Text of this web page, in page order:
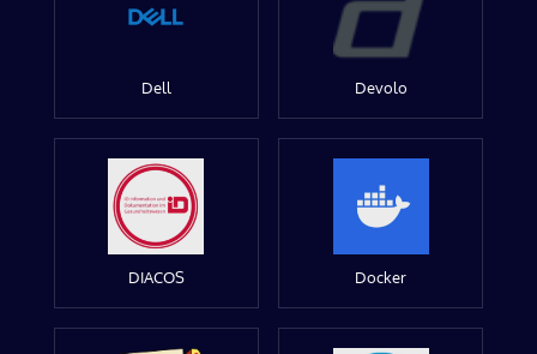
Dell Devolo
DIACOS Docker